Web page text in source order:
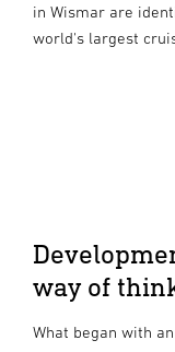
in Wismar are
world's largest
way of
What began with